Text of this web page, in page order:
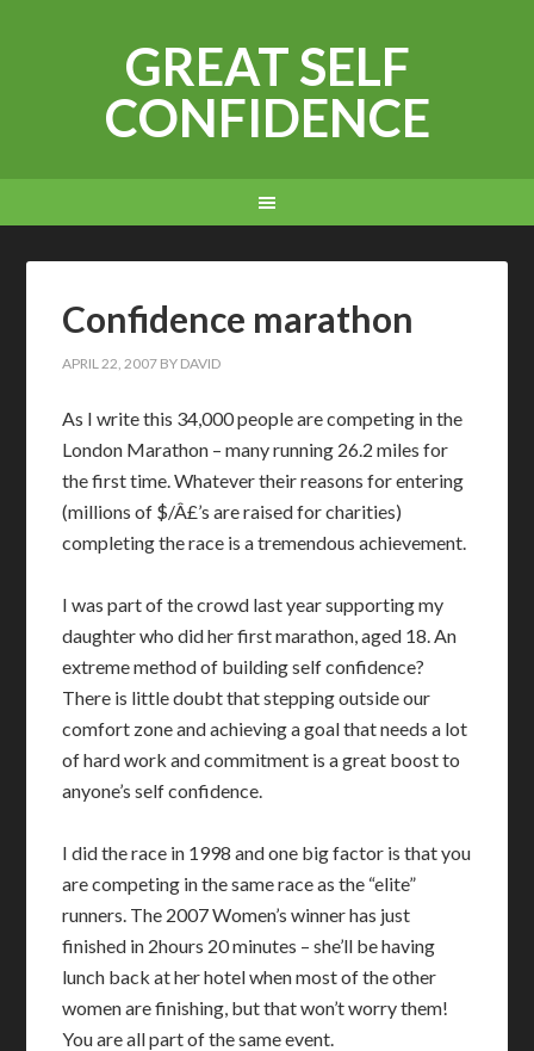
GREAT SELF
CONFIDENCE
Confidence marathon
APRIL 22, 2007 BY DAVID
As I write this 34,000 people are competing in the
London Marathon – many running 26.2 miles for
the first time. Whatever their reasons for entering
(millions of $/Â£’s are raised for charities)
completing the race is a tremendous achievement.
I was part of the crowd last year supporting my
daughter who did her first marathon, aged 18. An
extreme method of building self confidence?
There is little doubt that stepping outside our
comfort zone and achieving a goal that needs a lot
of hard work and commitment is a great boost to
anyone’s self confidence.
I did the race in 1998 and one big factor is that you
are competing in the same race as the “elite”
runners. The 2007 Women’s winner has just
finished in 2hours 20 minutes – she’ll be having
lunch back at her hotel when most of the other
women are finishing, but that won’t worry them!
You are all part of the same event.